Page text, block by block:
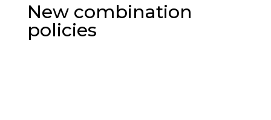
New combination
policies